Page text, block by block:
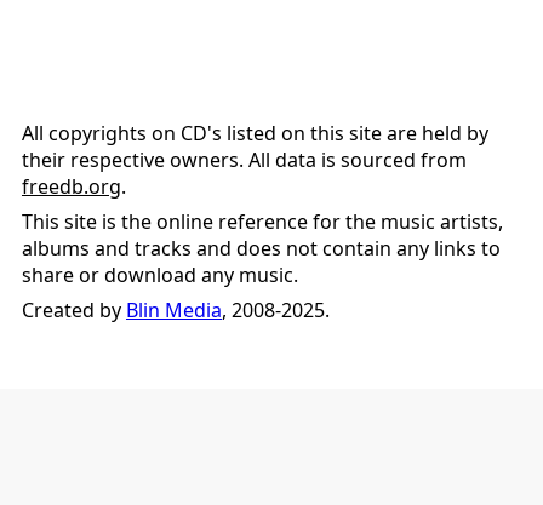
All copyrights on CD's listed on this site are held by
their respective owners. All data is sourced from
freedb.org.
This site is the online reference for the music artists,
albums and tracks and does not contain any links to
share or download any music.
Created by Blin Media, 2008-2025.